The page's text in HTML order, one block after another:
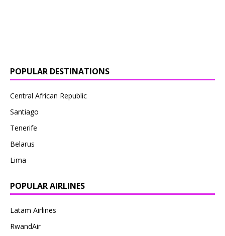
POPULAR DESTINATIONS
Central African Republic
Santiago
Tenerife
Belarus
Lima
POPULAR AIRLINES
Latam Airlines
RwandAir